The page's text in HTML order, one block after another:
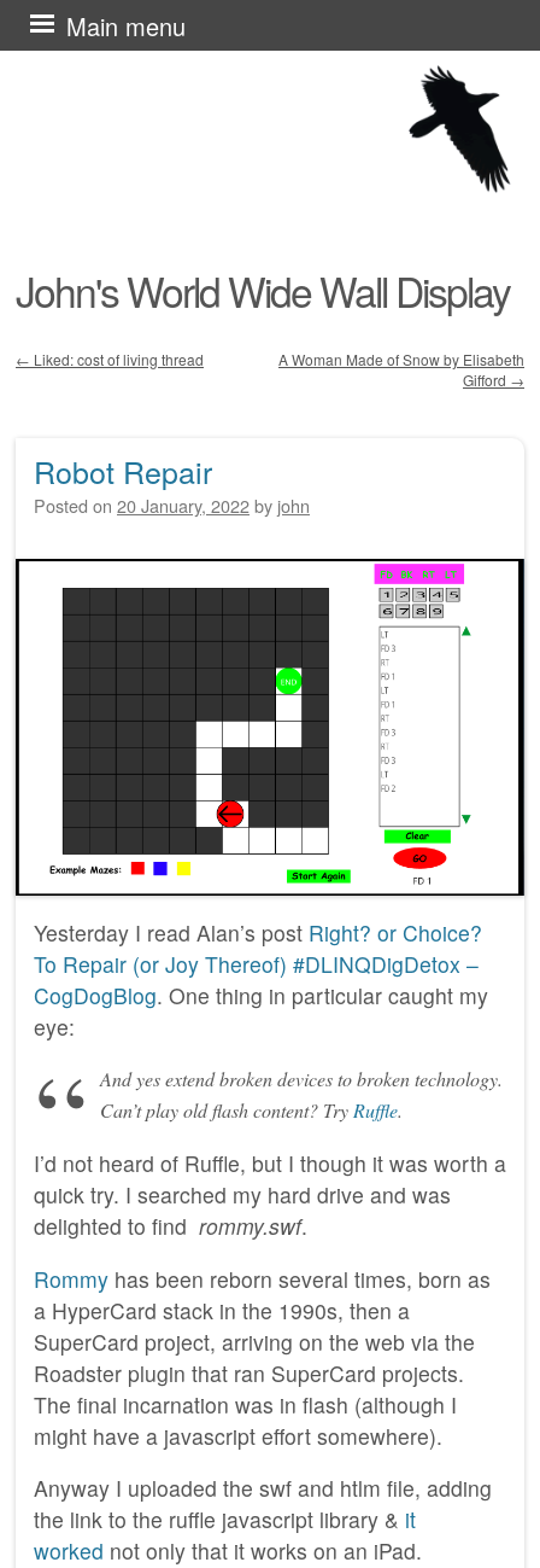
John's World Wide Wall Display
Main menu
Skip
to
← Liked: cost of living thread
A Woman Made of Snow by Elisabeth
Gifford →
Robot Repair
Posted on 20 January, 2022by john
Yesterday I read Alan’s post Right? or Choice?
To Repair (or Joy Thereof) #DLINQDigDetox –
CogDogBlog. One thing in particular caught my
eye:
And yes extend broken devices to broken technology.
Can’t play old flash content? TryRuffle.
I’d not heard of Ruffle, but I though it was worth a
quick try. I searched my hard drive and was
delighted to find rommy.swf.
Rommy has been reborn several times, born as
a HyperCard stack in the 1990s, then a
SuperCard project, arriving on the web via the
Roadster plugin that ran SuperCard projects.
The final incarnation was in flash (although I
might have a javascript effort somewhere).
Anyway I uploaded the swf and htlm file, adding
the link to the ruffle javascript library & it
worked not only that it works on an iPad.